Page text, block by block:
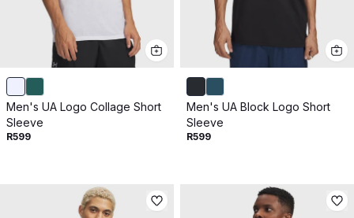
Men's UA Logo Collage Short
Sleeve
R599
Men's UA Block Logo Short
Sleeve
R599